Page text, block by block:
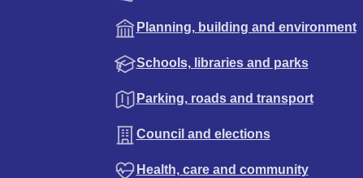
Planning, building and environment
Schools, libraries and parks
Parking, roads and transport
Council and elections
Health, care and community